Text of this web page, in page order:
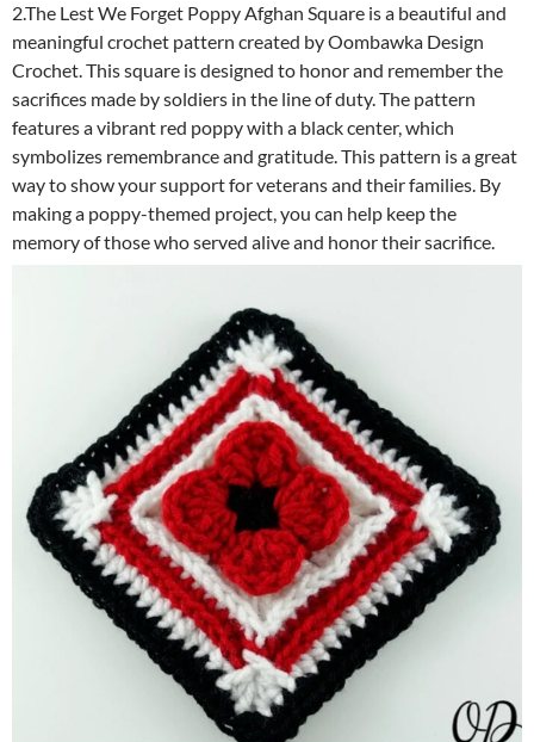
2.The Lest We Forget Poppy Afghan Square is a beautiful and
meaningful crochet pattern created by Oombawka Design
Crochet. This square is designed to honor and remember the
sacrifices made by soldiers in the line of duty. The pattern
features a vibrant red poppy with a black center, which
symbolizes remembrance and gratitude. This pattern is a great
way to show your support for veterans and their families. By
making a poppy-themed project, you can help keep the
memory of those who served alive and honor their sacrifice.